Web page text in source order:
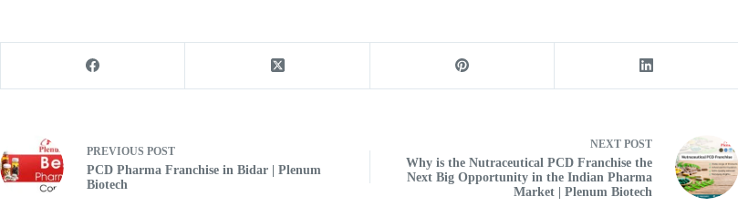
PREVIOUS POST
PCD Pharma Franchise in Bidar | Plenum
Biotech
NEXTPOST
Why is the Nutraceutical PCD Franchise the
Next Big Opportunity in the Indian Pharma
Market | Plenum Biotech